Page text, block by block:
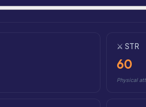
⚔️ STR
60
Physical